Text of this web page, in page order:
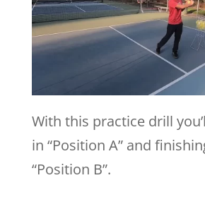
With this practice drill
in “Position A” and
“Position B”.